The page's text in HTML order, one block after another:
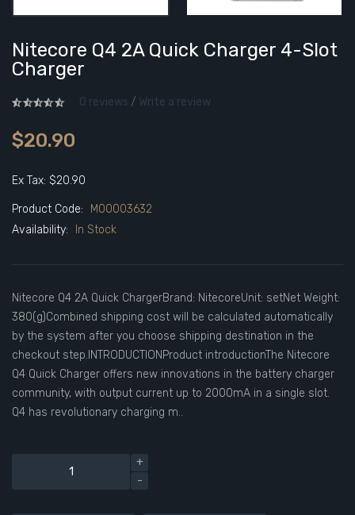
Nitecore Q4 2A Quick Charger 4-Slot
Charger
0 reviews / Write a review
$20.90
Ex Tax: $20.90
Product Code:
M00003632
Availability:
In Stock
Nitecore Q4 2A Quick ChargerBrand: NitecoreUnit: setNet Weight:
380(g)Combined shipping cost will be calculated automatically
by the system after you choose shipping destination in the
checkout step.INTRODUCTIONProduct introductionThe Nitecore
Q4 Quick Charger offers new innovations in the battery charger
community, with output current up to 2000mA in a single slot.
Q4 has revolutionary charging m..